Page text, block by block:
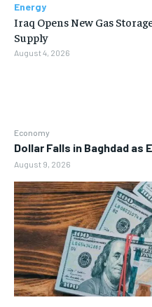
Economy
Dollar Falls in Baghdad as
August 9, 2026
Energy
Iraq Opens New Gas
Supply
August 4, 2026